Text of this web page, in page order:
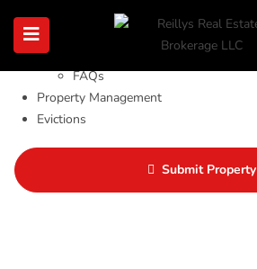
About Us
FAQs
Property Management
Evictions
Submit Property